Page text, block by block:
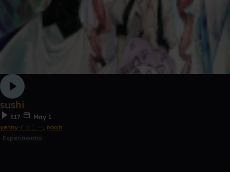
sushi
517
May 1
yennyイェニー, noah
Experimental